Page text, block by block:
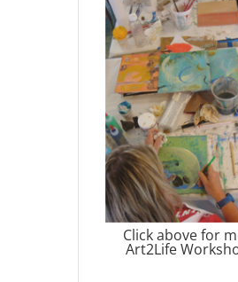
Click above for
Art2Life